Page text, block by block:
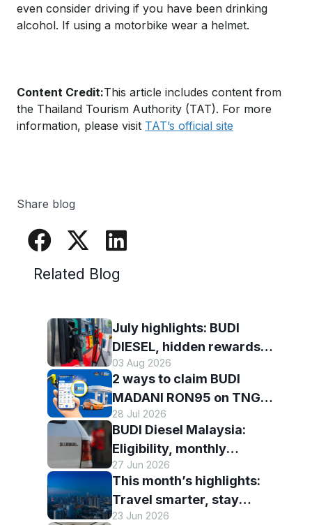
even consider driving if you have been drinking
alcohol. If using a motorbike wear a helmet.
Content Credit:This article includes content from
the Thailand Tourism Authority (TAT). For more
information, please visit TAT’s official site
Share blog
Related Blog
July highlights: BUDI
DIESEL, hidden rewards
and staying scam-smart
with TNG eWallet
03 Aug 2026
2 ways to claim BUDI
MADANI RON95 on TNG
eWallet
28 Jul 2026
BUDI Diesel Malaysia:
Eligibility, monthly
entitlement and how to use
it with TNG eWallet
27 Jun 2026
This month’s highlights:
Travel smarter, stay
connected and discover
23 Jun 2026